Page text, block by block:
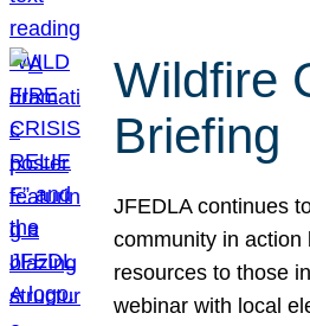
Wildfire
Briefing
JFEDLA continues
community in action
resources to those
webinar with local